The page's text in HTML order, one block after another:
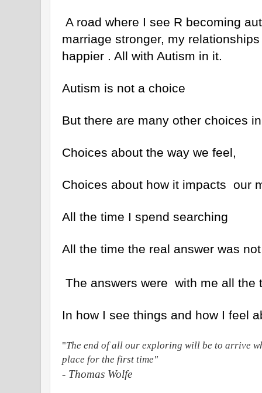
A road where I see R becoming
marriage stronger, my
happier . All with Autism in it.
Autism is not a choice
But there are many other choices
Choices about the way we feel,
Choices about how it impacts our
All the time I spend searching
All the time the real answer was
The answers were with me all the
In how I see things and how I feel
"The end of all our exploring will be to arrive
place for the first time"
- Thomas Wolfe